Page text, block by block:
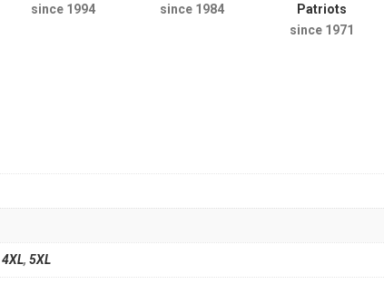
since 1994
since 1984
Patriots
since 1971
4XL, 5XL